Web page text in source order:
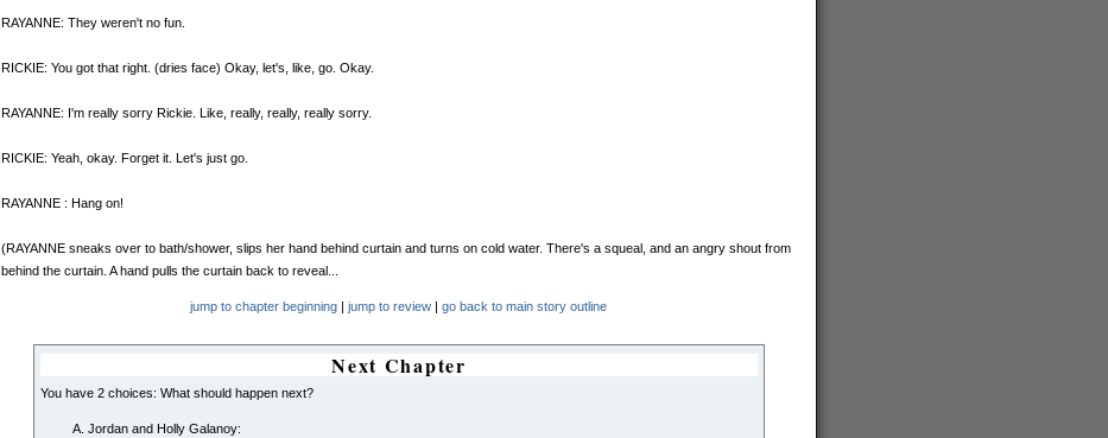
RAYANNE: They weren't no fun.
RICKIE: You got that right. (dries face) Okay, let's, like, go. Okay.
RAYANNE: I'm really sorry Rickie. Like, really, really, really sorry.
RICKIE: Yeah, okay. Forget it. Let's just go.
RAYANNE : Hang on!
(RAYANNE sneaks over to bath/shower, slips her hand behind curtain and turns on cold water. There's a squeal, and an angry shout from
behind the curtain. A hand pulls the curtain back to reveal...
jump to chapter beginning |jump to review |go back to main story outline
Next Chapter
You have 2 choices: What should happen next?
Jordan and Holly Galanoy: